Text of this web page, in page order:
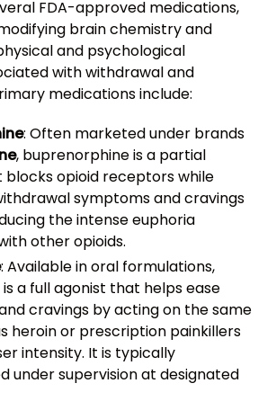
FDA-approved medications,
brain chemistry and
and psychological
with withdrawal and
medications include:
: Often marketed under brands
, buprenorphine is a partial
opioid receptors while
symptoms and cravings
the intense euphoria
other opioids.
: Available in oral formulations,
a full agonist that helps ease
cravings by acting on the same
heroin or prescription painkillers
intensity. It is typically
under supervision at designated